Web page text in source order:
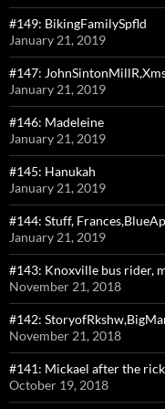
#149: BikingFamilySpfld
January 21, 2019
#147:
January 21, 2019
#146: Madeleine
January 21, 2019
#145: Hanukah
January 21, 2019
#144: Stuff,
January 21, 2019
#143: Knoxville bus rider,
November 21, 2018
#142:
November 21, 2018
#141: Mickael after the
October 19, 2018